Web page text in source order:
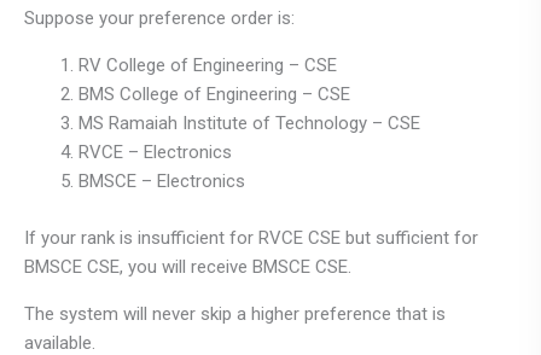
Suppose your preference order is:
RV College of Engineering – CSE
BMS College of Engineering – CSE
MS Ramaiah Institute of Technology – CSE
RVCE – Electronics
BMSCE – Electronics
If your rank is insufficient for RVCE CSE but sufficient for
BMSCE CSE, you will receive BMSCE CSE.
The system will never skip a higher preference that is
available.